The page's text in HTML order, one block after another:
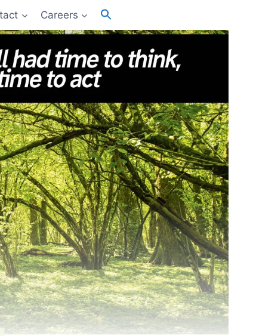
Careers
Search Button